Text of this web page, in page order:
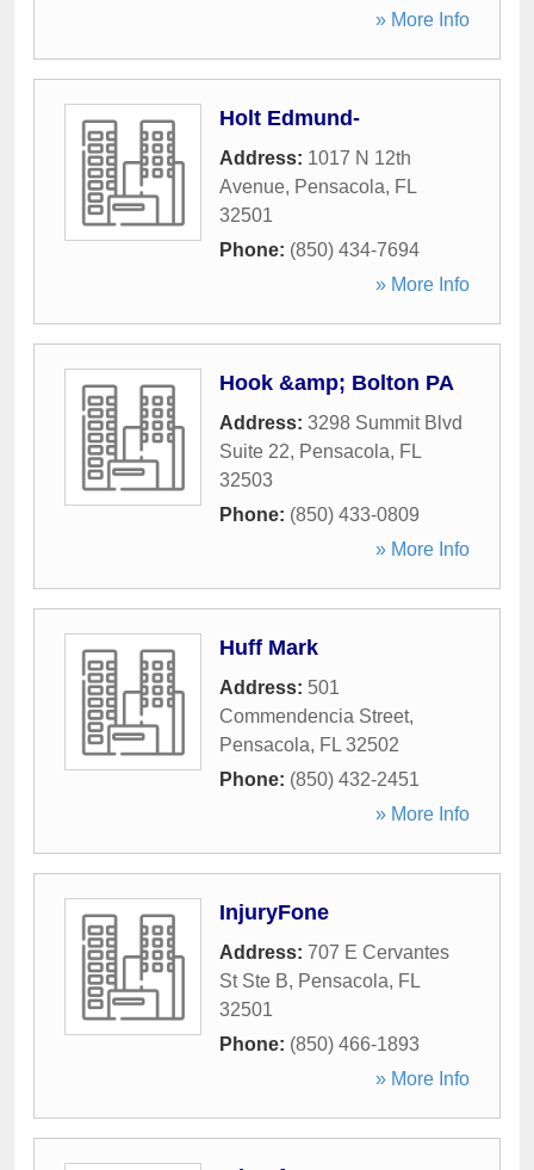
» More Info
Holt Edmund-
Address: 1017 N 12th
Avenue, Pensacola, FL
32501
Phone: (850) 434-7694
» More Info
Hook &amp; Bolton PA
Address: 3298 Summit Blvd
Suite 22, Pensacola, FL
32503
Phone: (850) 433-0809
» More Info
Huff Mark
Address: 501
Commendencia Street,
Pensacola, FL 32502
Phone: (850) 432-2451
» More Info
InjuryFone
Address: 707 E Cervantes
St Ste B, Pensacola, FL
32501
Phone: (850) 466-1893
» More Info